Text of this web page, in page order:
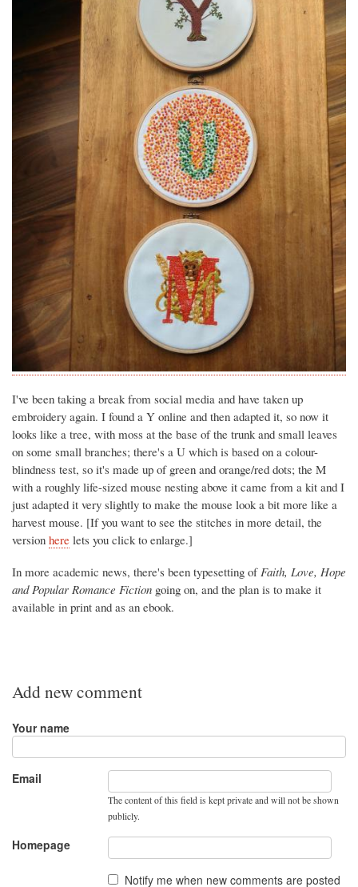
I've been taking a break from social media and have taken up
embroidery again. I found a Y online and then adapted it, so now it
looks like a tree, with moss at the base of the trunk and small leaves
on some small branches; there's a U which is based on a colour-
blindness test, so it's made up of green and orange/red dots; the M
with a roughly life-sized mouse nesting above it came from a kit and I
just adapted it very slightly to make the mouse look a bit more like a
harvest mouse. [If you want to see the stitches in more detail, the
version here lets you click to enlarge.]
In more academic news, there's been typesetting ofFaith, Love, Hope
and Popular Romance Fiction going on, and the plan is to make it
available in print and as an ebook.
Add new comment
Your name
Email
The content of this field is kept private and will not be shown
publicly.
Homepage
Notify me when new comments are posted